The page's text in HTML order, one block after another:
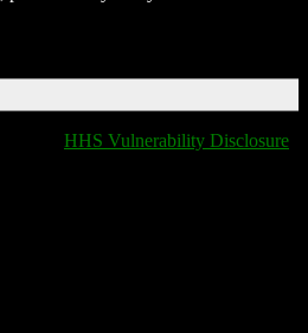
HHS Vulnerability Disclosure